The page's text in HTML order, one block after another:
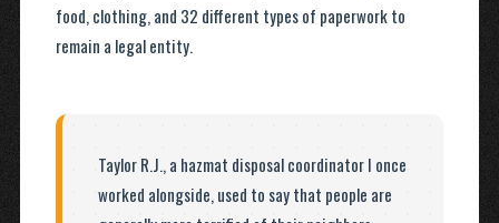
food, clothing, and 32 different types of paperwork to
remain a legal entity.
Taylor R.J., a hazmat disposal coordinator I once
worked alongside, used to say that people are